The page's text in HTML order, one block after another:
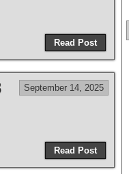
Read Post
September 14, 2025
Read Post